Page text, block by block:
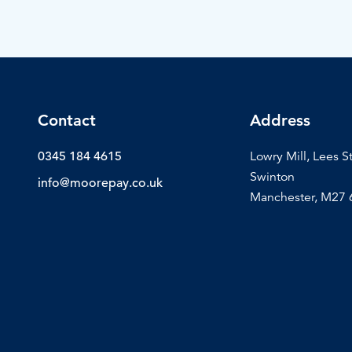
Contact
0345 184 4615
info@moorepay.co.uk
Address
Lowry Mill, Lees
Swinton
Manchester, M27